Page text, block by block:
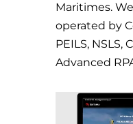
Maritimes.
operated by
PEILS, NSLS,
Advanced